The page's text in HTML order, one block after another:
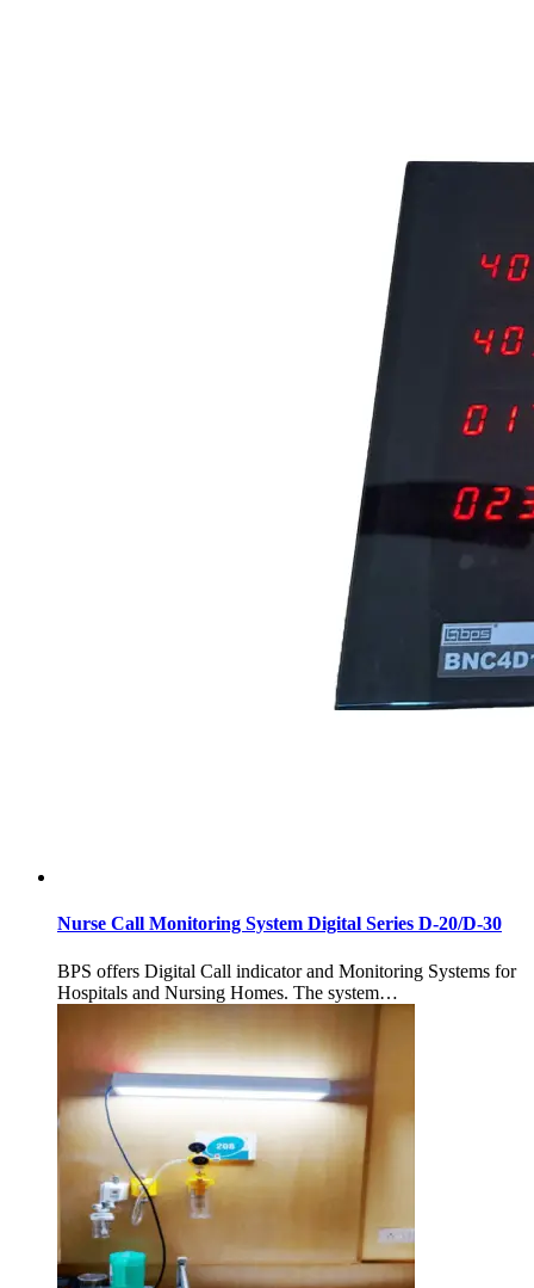
Nurse Call Monitoring System Digital Series D-20/D-30
BPS offers Digital Call indicator and Monitoring Systems for
Hospitals and Nursing Homes. The system…